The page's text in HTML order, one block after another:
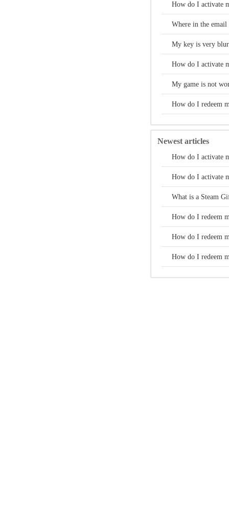
How do I activate
Where in the
My key is very
How do I activate
My game is not
How do I redeem
Newest articles
How do I activate
How do I activate
What is a Steam
How do I redeem
How do I redeem
How do I redeem